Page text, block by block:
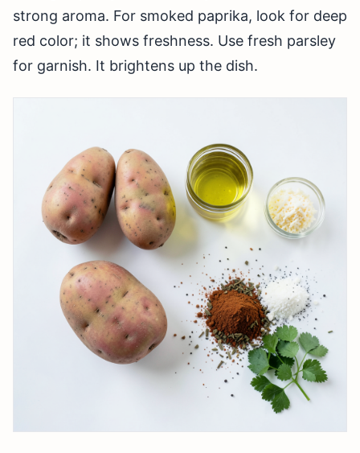
strong aroma. For smoked paprika, look for deep
red color; it shows freshness. Use fresh parsley
for garnish. It brightens up the dish.